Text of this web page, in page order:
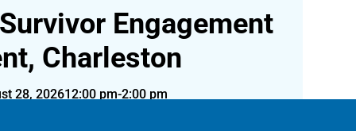
Engagement
Charleston
28, 202612:00 pm-2:00 pm